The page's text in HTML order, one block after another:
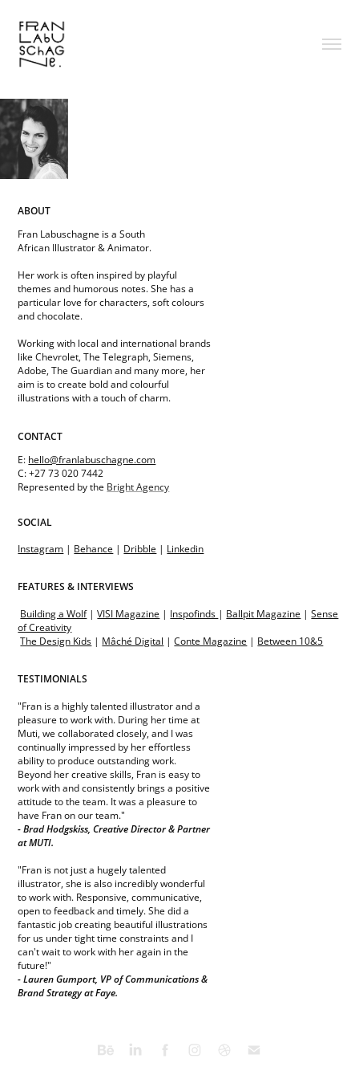
ABOUT
Fran Labuschagne is a South
African Illustrator & Animator.
Her work is often inspired by playful
themes and humorous notes. She has a
particular love for characters, soft colours
and chocolate.
Working with local and international brands
like Chevrolet, The Telegraph, Siemens,
Adobe, The Guardian and many more, her
aim is to create bold and colourful
illustrations with a touch of charm.
CONTACT
E: hello@franlabuschagne.com
C: +27 73 020 7442
Represented by the Bright Agency
SOCIAL
Instagram | Behance | Dribble | Linkedin
FEATURES & INTERVIEWS
Building a Wolf|VISI Magazine | Inspofinds | Ballpit Magazine |Sense
of Creativity
The Design Kids | Mâché Digital |Conte Magazine | Between 10&5
TESTIMONIALS
"Fran is a highly talented illustrator and a
pleasure to work with. During her time at
Muti, we collaborated closely, and I was
continually impressed by her effortless
ability to produce outstanding work.
Beyond her creative skills, Fran is easy to
work with and consistently brings a positive
attitude to the team. It was a pleasure to
have Fran on our team."
- Brad Hodgskiss, Creative Director & Partner
at MUTI.
"Fran is not just a hugely talented
illustrator, she is also incredibly wonderful
to work with. Responsive, communicative,
open to feedback and timely. She did a
fantastic job creating beautiful illustrations
for us under tight time constraints and I
can't wait to work with her again in the
future!"
- Lauren Gumport, VP of Communications &
Brand Strategy at Faye.